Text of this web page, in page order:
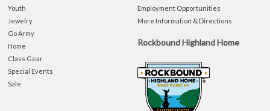
Youth
Jewelry
Go Army
Home
Class Gear
Special Events
Sale
Employment Opportunities
More Information & Directions
Rockbound Highland Home